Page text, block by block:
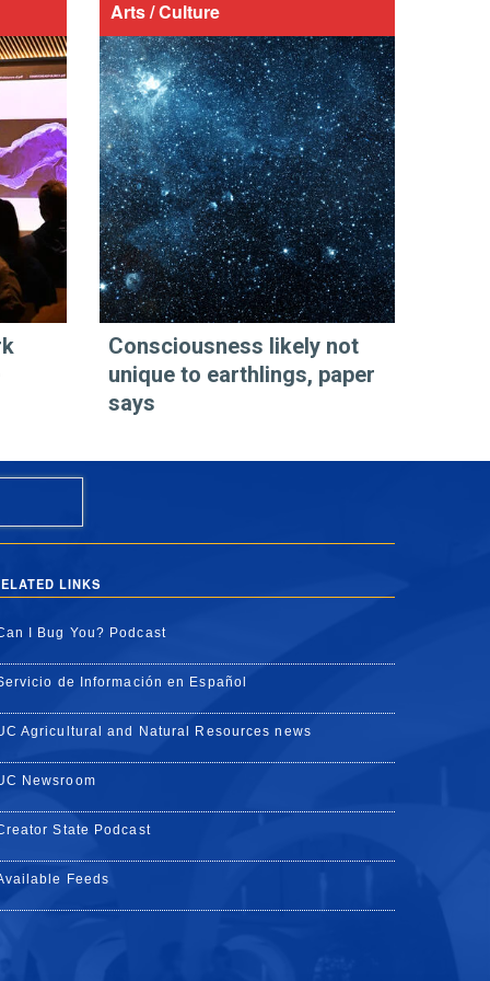
Arts / Culture
Consciousness likely not
unique to earthlings, paper
says
LINKS
I Bug You? Podcast
de Información en Español
Agricultural and Natural Resources news
Newsroom
State Podcast
Feeds